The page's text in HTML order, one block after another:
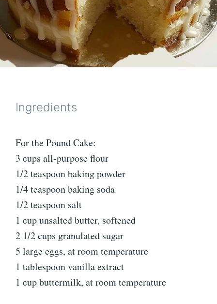
Ingredients
For the Pound Cake:
3 cups all-purpose flour
1/2 teaspoon baking powder
1/4 teaspoon baking soda
1/2 teaspoon salt
1 cup unsalted butter, softened
2 1/2 cups granulated sugar
5 large eggs, at room temperature
1 tablespoon vanilla extract
1 cup buttermilk, at room temperature